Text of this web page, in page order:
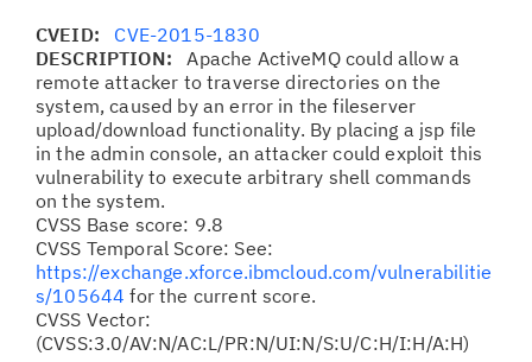
CVEID: CVE-2015-1830
DESCRIPTION:Apache ActiveMQ could allow a
remote attacker to traverse directories on the
system, caused by an error in the fileserver
upload/download functionality. By placing a jsp file
in the admin console, an attacker could exploit this
vulnerability to execute arbitrary shell commands
on the system.
CVSS Base score: 9.8
CVSS Temporal Score: See:
https://exchange.xforce.ibmcloud.com/vulnerabilitie
s/105644 for the current score.
CVSS Vector:
(CVSS:3.0/AV:N/AC:L/PR:N/UI:N/S:U/C:H/I:H/A:H)